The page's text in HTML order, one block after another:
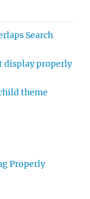
Search
display properly
theme
Properly